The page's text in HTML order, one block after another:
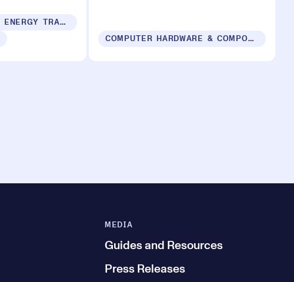
SUSTAINABILITY & ENERGY TRANSITION
COMPUTER HARDWARE & COMPONENTS
MEDIA
Guides and Resources
Press Releases